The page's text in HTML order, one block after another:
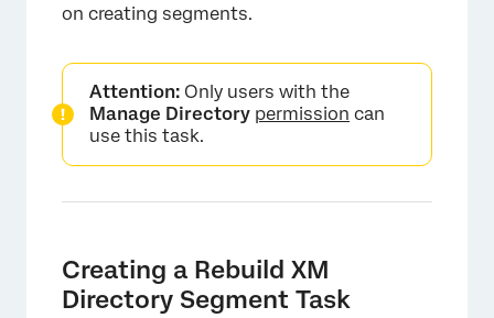
on creating segments.
Attention: Only users with the
Manage Directory permission can
use this task.
Creating a Rebuild XM
Directory Segment Task